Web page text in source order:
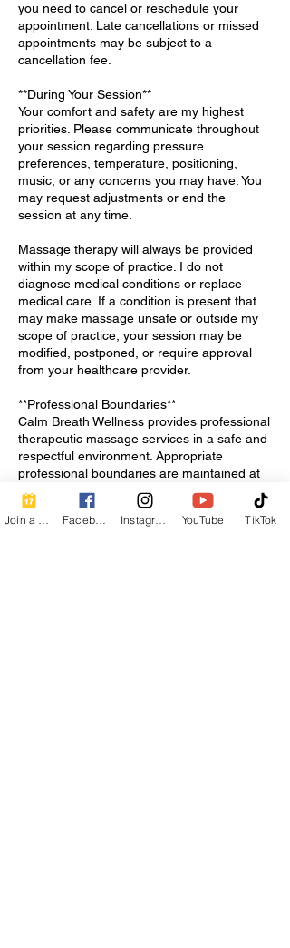
you need to cancel or reschedule your
appointment. Late cancellations or missed
appointments may be subject to a
cancellation fee.
**During Your Session**
Your comfort and safety are my highest
priorities. Please communicate throughout
your session regarding pressure
preferences, temperature, positioning,
music, or any concerns you may have. You
may request adjustments or end the
session at any time.
Massage therapy will always be provided
within my scope of practice. I do not
diagnose medical conditions or replace
medical care. If a condition is present that
may make massage unsafe or outside my
scope of practice, your session may be
modified, postponed, or require approval
from your healthcare provider.
**Professional Boundaries**
Calm Breath Wellness provides professional
therapeutic massage services in a safe and
respectful environment. Appropriate
professional boundaries are maintained at
all times.
**After Your Session**
YouTube TikTok